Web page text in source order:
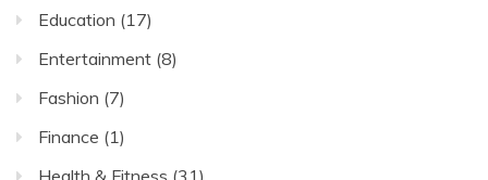
Education (17)
Entertainment (8)
Fashion (7)
Finance (1)